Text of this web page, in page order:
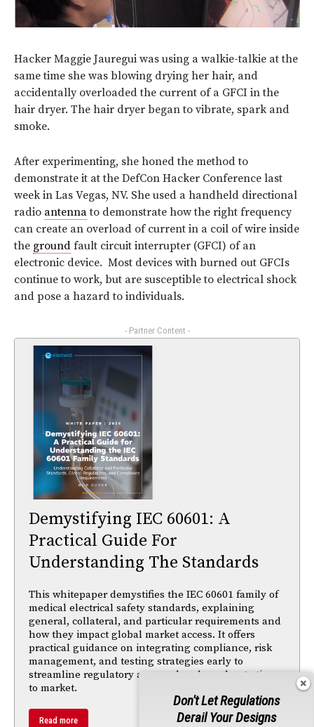
Hacker Maggie Jauregui was using a walkie-talkie at the
same time she was blowing drying her hair, and
accidentally overloaded the current of a GFCI in the
hair dryer. The hair dryer began to vibrate, spark and
smoke.
After experimenting, she honed the method to
demonstrate it at the DefCon Hacker Conference last
week in Las Vegas, NV. She used a handheld directional
radio antennato demonstrate how the right frequency
can create an overload of current in a coil of wire inside
the ground fault circuit interrupter (GFCI) of an
electronic device. Most devices with burned out GFCIs
continue to work, but are susceptible to electrical shock
and pose a hazard to individuals.
- Partner Content -
Demystifying IEC 60601: A
Practical Guide For
Understanding The Standards
This whitepaper demystifies the IEC 60601 family of
medical electrical safety standards, explaining
general, collateral, and particular requirements and
how they impact global market access. It offers
practical guidance on integrating compliance, risk
management, and testing strategies early to
streamline regulatory approval and accelerate time
to market.
Read more
Don't Let Regulations
Derail Your Designs